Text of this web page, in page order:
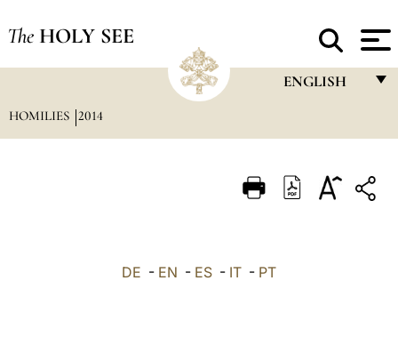
The HOLY SEE
ENGLISH
ITALIANO
HOMILIES 2014
DE - EN - ES - IT - PT